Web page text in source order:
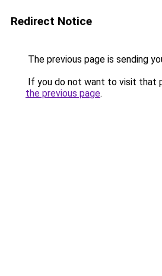
Redirect Notice
The previous page is sending
If you do not want to visit that
the previous page.